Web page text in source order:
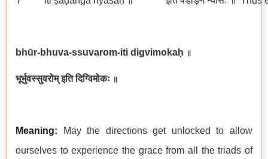
bhūr-bhuva-ssuvarom-iti digvimokaḥ ॥
भूर्भुवस्सुवरोम् इति दिग्विमोकः ॥
Meaning: May the directions get unlocked to allow
ourselves to experience the grace from all the triads of